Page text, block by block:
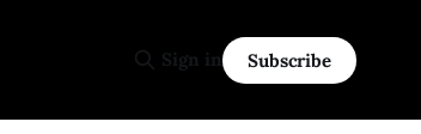
Sign in Subscribe